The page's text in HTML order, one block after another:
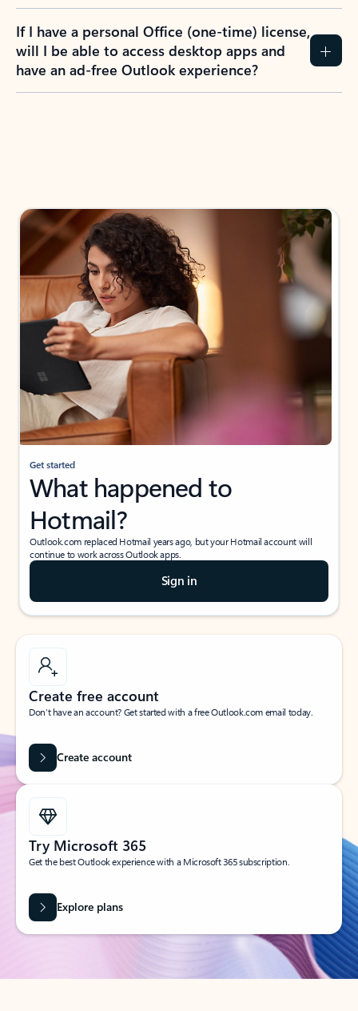
If I have a personal Office (one-time) license,
will I be able to access desktop apps and
have an ad-free Outlook experience?
Get started
What happened to
Hotmail?
Outlook.com replaced Hotmail years ago, but your Hotmail account will
continue to work across Outlook apps.
Sign in
Create free account
Don’t have an account? Get started with a free Outlook.com email today.
Create account
Try Microsoft 365
Get the best Outlook experience with a Microsoft 365 subscription.
Explore plans